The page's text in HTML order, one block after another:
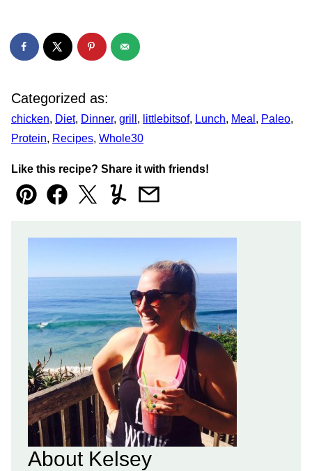
Categorized as:
chicken, Diet, Dinner, grill , littlebitsof, Lunch, Meal , Paleo,
Protein, Recipes, Whole30
Like this recipe? Share it with friends!
Pin FacebookTweetYummlyEmail
About Kelsey